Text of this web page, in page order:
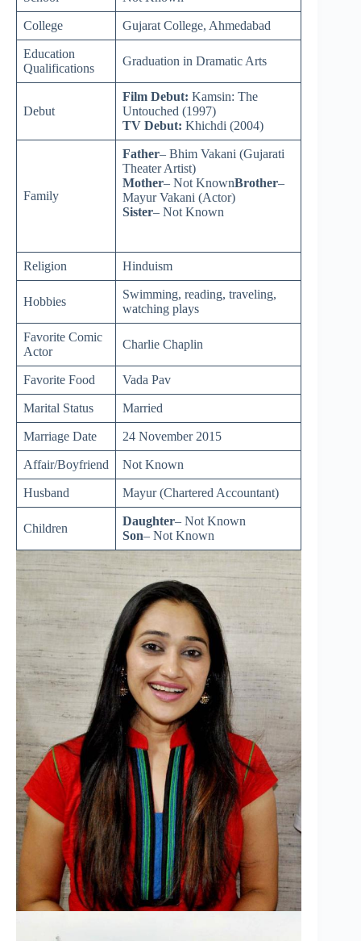
College Gujarat College, Ahmedabad
Education
Qualifications
Graduation in Dramatic Arts
Debut
Film Debut: Kamsin: The
Untouched (1997)
TV Debut: Khichdi (2004)
Family
Father– Bhim Vakani (Gujarati
Theater Artist)
Mother– Not KnownBrother–
Mayur Vakani (Actor)
Sister– Not Known
Religion Hinduism
Hobbies
Swimming, reading, traveling,
watching plays
Favorite Comic
Actor
Charlie Chaplin
Favorite Food Vada Pav
Marital Status Married
Marriage Date 24 November 2015
Affair/Boyfriend Not Known
Husband Mayur (Chartered Accountant)
Children
Daughter– Not Known
Son– Not Known